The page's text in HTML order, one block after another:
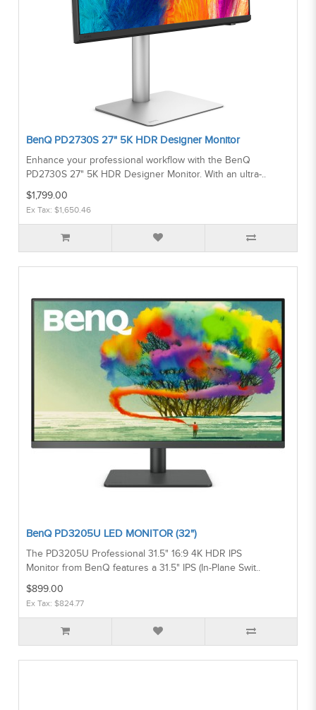
BenQ PD2730S 27" 5K HDR Designer Monitor
Enhance your professional workflow with the BenQ
PD2730S 27" 5K HDR Designer Monitor. With an ultra-..
$1,799.00
Ex Tax: $1,650.46
BenQ PD3205U LED MONITOR (32")
The PD3205U Professional 31.5" 16:9 4K HDR IPS
Monitor from BenQ features a 31.5" IPS (In-Plane Swit..
$899.00
Ex Tax: $824.77